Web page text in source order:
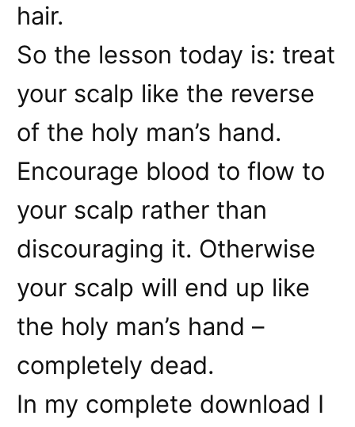
hair.
So the lesson today is: treat
your scalp like the reverse
of the holy man’s hand.
Encourage blood to flow to
your scalp rather than
discouraging it. Otherwise
your scalp will end up like
the holy man’s hand –
completely dead.
In my complete download I